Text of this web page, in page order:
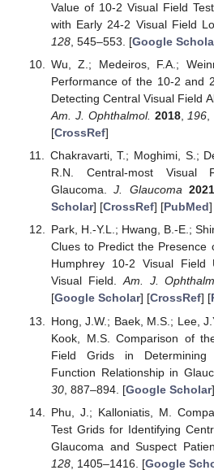
Value of 10-2 Visual Field
with Early 24-2 Visual Field
128, 545–553. [Google
Wu, Z.; Medeiros, F.A.;
Performance of the 10-2 and
Detecting Central Visual Field
Am. J. Ophthalmol. 2018, 196
[CrossRef]
Chakravarti, T.; Moghimi, S.;
R.N. Central-most Visual
Glaucoma.J. Glaucoma 2021
Scholar] [CrossRef] [PubMed]
Park, H.-Y.L.; Hwang, B.-E.;
Clues to Predict the Presence
Humphrey 10-2 Visual Field
Visual Field.Am. J.
[Google Scholar] [CrossRef] [
Hong, J.W.; Baek, M.S.; Lee,
Kook, M.S. Comparison of
Field Grids in Determining
Function Relationship in
30, 887–894. [Google Scholar
Phu, J.; Kalloniatis, M.
Test Grids for Identifying
Glaucoma and Suspect
128, 1405–1416. [Google